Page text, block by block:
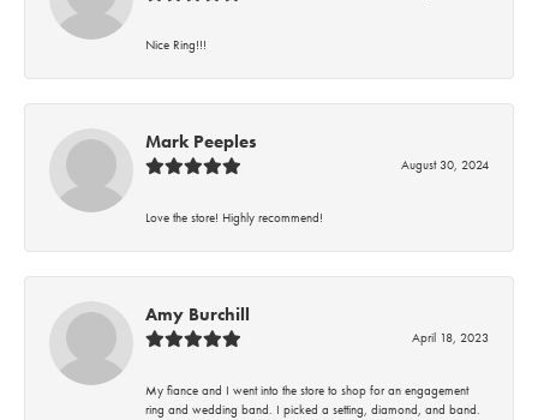
Nice Ring!!!
Mark Peeples
August 30, 2024
Love the store! Highly recommend!
Amy Burchill
April 18, 2023
My fiance and I went into the store to shop for an engagement
ring and wedding band. I picked a setting, diamond, and band.